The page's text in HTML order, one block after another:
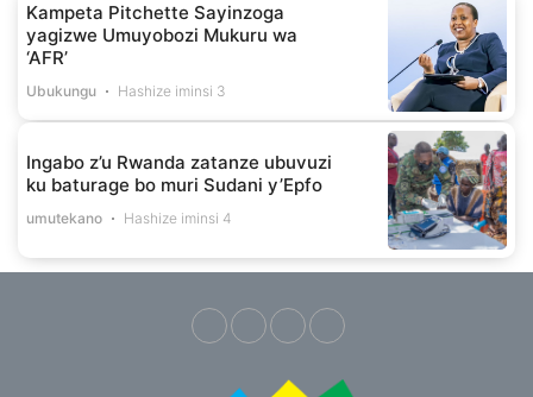
Kampeta Pitchette Sayinzoga
yagizwe Umuyobozi Mukuru wa
‘AFR’
Ubukungu Hashize iminsi 3
Ingabo z’u Rwanda zatanze ubuvuzi
ku baturage bo muri Sudani y’Epfo
umutekano Hashize iminsi 4